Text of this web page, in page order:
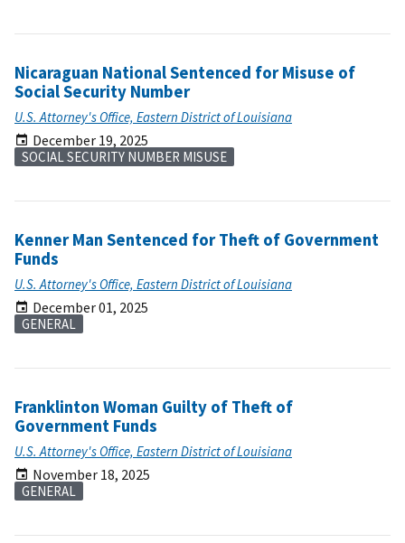
Nicaraguan National Sentenced for Misuse of
Social Security Number
U.S. Attorney's Office, Eastern District of Louisiana
December 19, 2025
SOCIAL SECURITY NUMBER MISUSE
Kenner Man Sentenced for Theft of Government
Funds
U.S. Attorney's Office, Eastern District of Louisiana
December 01, 2025
GENERAL
Franklinton Woman Guilty of Theft of
Government Funds
U.S. Attorney's Office, Eastern District of Louisiana
November 18, 2025
GENERAL